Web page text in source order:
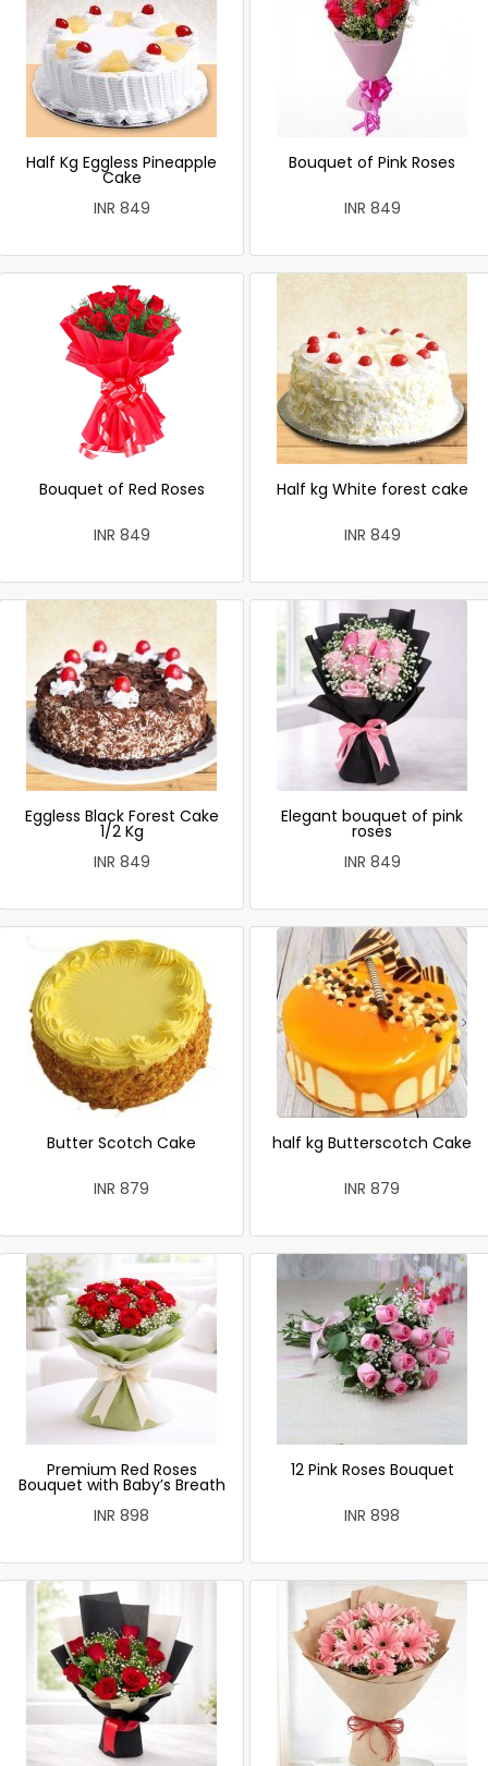
Half Kg Eggless Pineapple
Cake
INR 849
Bouquet of Pink Roses
INR 849
Bouquet of Red Roses
INR 849
Half kg White forest cake
INR 849
Eggless Black Forest Cake
1/2 Kg
INR 849
Elegant bouquet of pink
roses
INR 849
Butter Scotch Cake
INR 879
half kg Butterscotch Cake
INR 879
Premium Red Roses
Bouquet with Baby’s Breath
INR 898
12 Pink Roses Bouquet
INR 898